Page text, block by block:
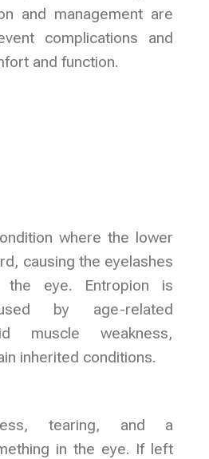
and management are
complications and
and function.
where the lower
causing the eyelashes
eye. Entropion is
by age-related
muscle weakness,
inherited conditions.
tearing, and a
in the eye. If left